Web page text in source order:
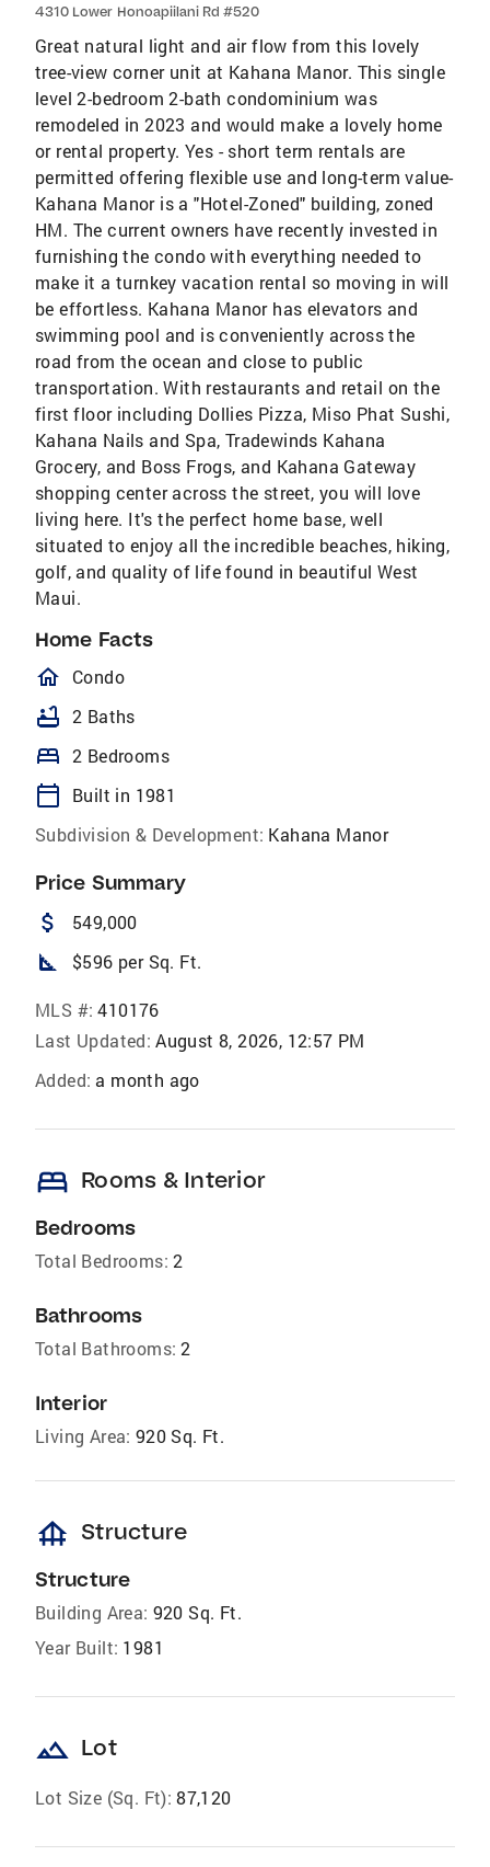
4310 Lower Honoapiilani Rd #520
Great natural light and air flow from this lovely
tree-view corner unit at Kahana Manor. This single
level 2-bedroom 2-bath condominium was
remodeled in 2023 and would make a lovely home
or rental property. Yes - short term rentals are
permitted offering flexible use and long-term value-
Kahana Manor is a "Hotel-Zoned" building, zoned
HM. The current owners have recently invested in
furnishing the condo with everything needed to
make it a turnkey vacation rental so moving in will
be effortless. Kahana Manor has elevators and
swimming pool and is conveniently across the
road from the ocean and close to public
transportation. With restaurants and retail on the
first floor including Dollies Pizza, Miso Phat Sushi,
Kahana Nails and Spa, Tradewinds Kahana
Grocery, and Boss Frogs, and Kahana Gateway
shopping center across the street, you will love
living here. It's the perfect home base, well
situated to enjoy all the incredible beaches, hiking,
golf, and quality of life found in beautiful West
Maui.
Home Facts
homeOutlined
Condo
bathtub 2 Baths
bed 2 Bedrooms
calendar_today
Built in 1981
Subdivision & Development: Kahana Manor
Price Summary
attach_money 549,000
square_foot $596 per Sq. Ft.
MLS #: 410176
Last Updated: August 8, 2026, 12:57 PM
Added: a month ago
bed Rooms & Interior
Bedrooms
Total Bedrooms: 2
Bathrooms
Total Bathrooms: 2
Interior
Living Area: 920 Sq. Ft.
foundation Structure
Structure
Building Area: 920 Sq. Ft.
Year Built: 1981
landscape Lot
Lot Size (Sq. Ft): 87,120